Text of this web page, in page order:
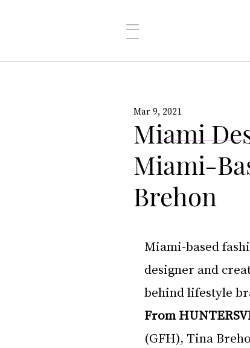
Miami
Miami-
Brehon
Mar 9, 2021
Miami-based
designer and
behind lifestyle
From
(GFH), Tina